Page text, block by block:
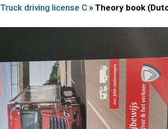
Truck driving license C » Theory book